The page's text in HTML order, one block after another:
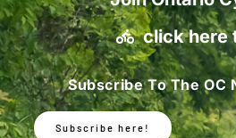
click here
Subscribe To The OC
Subscribe here!